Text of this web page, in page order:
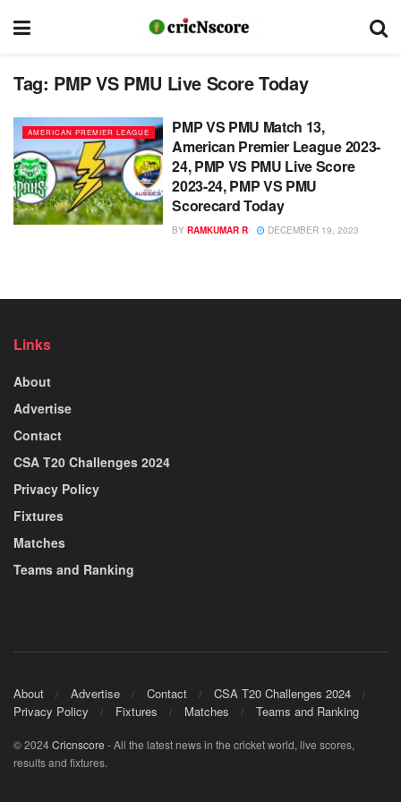
Tag: PMP VS PMU Live Score Today
AMERICAN PREMIER LEAGUE
PMP VS PMU Match 13,
American Premier League 2023-
24, PMP VS PMU Live Score
2023-24, PMP VS PMU
Scorecard Today
BY RAMKUMAR R DECEMBER 19, 2023
Links
About
Advertise
Contact
CSA T20 Challenges 2024
Privacy Policy
Fixtures
Matches
Teams and Ranking
About Advertise Contact
CSA T20 Challenges 2024
Privacy Policy
Fixtures Matches Teams and Ranking
© 2024Cricnscore - All the latest news in the cricket world, live scores,
results and fixtures.